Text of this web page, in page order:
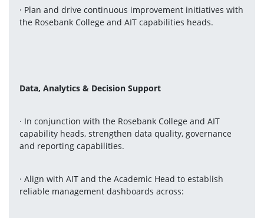
· Plan and drive continuous improvement initiatives with
the Rosebank College and AIT capabilities heads.
Data, Analytics & Decision Support
· In conjunction with the Rosebank College and AIT
capability heads, strengthen data quality, governance
and reporting capabilities.
· Align with AIT and the Academic Head to establish
reliable management dashboards across: